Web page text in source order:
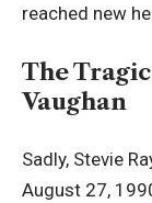
reached new
The
Vaughan
Sadly, Stevie
August 27,